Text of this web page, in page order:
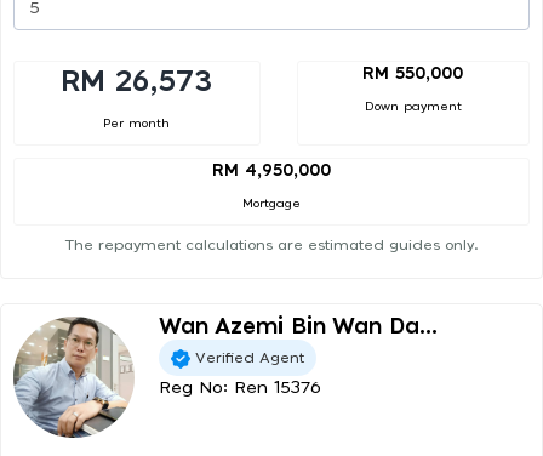
RM 26,573
Per month
RM 550,000
Down payment
RM 4,950,000
Mortgage
The repayment calculations are estimated guides only.
Wan Azemi Bin Wan Da...
Verified Agent
Reg No: Ren 15376